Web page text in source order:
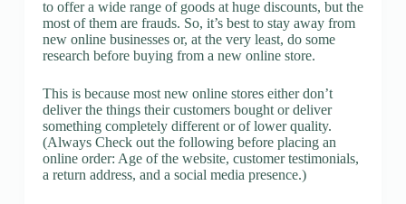
to offer a wide range of goods at huge discounts, but the
most of them are frauds. So, it’s best to stay away from
new online businesses or, at the very least, do some
research before buying from a new online store.
This is because most new online stores either don’t
deliver the things their customers bought or deliver
something completely different or of lower quality.
(Always Check out the following before placing an
online order: Age of the website, customer testimonials,
a return address, and a social media presence.)